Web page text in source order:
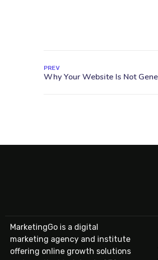
PREV
MarketingGo is a digital
marketing agency and institute
offering online growth solutions